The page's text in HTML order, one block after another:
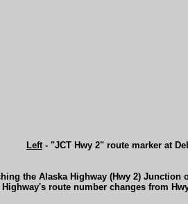
Left- "JCT Hwy 2" route marker at
the Alaska Highway (Hwy 2) Junction
route number changes from